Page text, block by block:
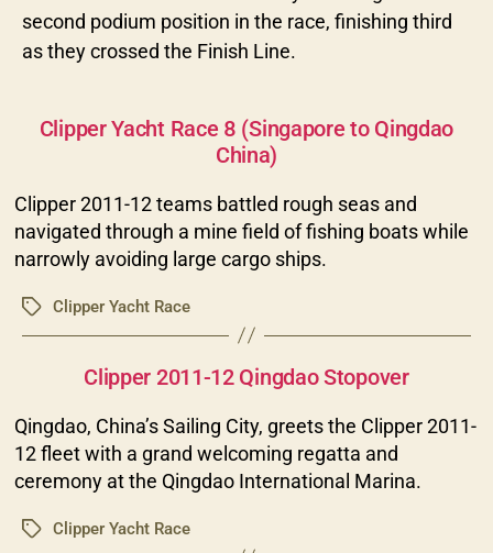
second podium position in the race, finishing third
as they crossed the Finish Line.
Clipper Yacht Race 8 (Singapore to Qingdao
China)
Clipper 2011-12 teams battled rough seas and
navigated through a mine field of fishing boats while
narrowly avoiding large cargo ships.
TagsClipper Yacht Race
Categories
Clipper 2011-12 Qingdao Stopover
Qingdao, China’s Sailing City, greets the Clipper 2011-
12 fleet with a grand welcoming regatta and
ceremony at the Qingdao International Marina.
TagsClipper Yacht Race